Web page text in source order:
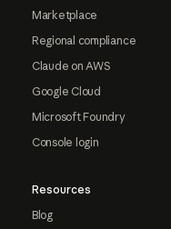
Marketplace
Regional compliance
Claude on AWS
Google Cloud
Microsoft Foundry
Console login
Resources
Blog